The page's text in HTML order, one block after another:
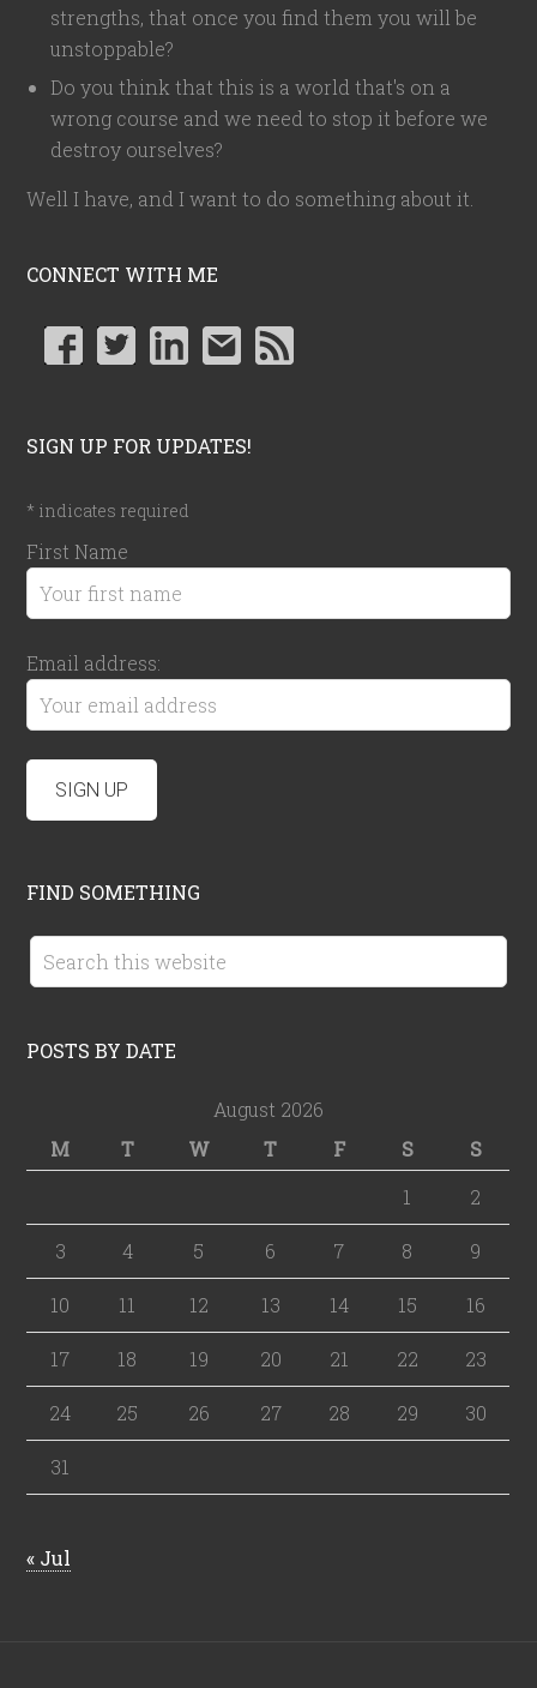
strengths, that once you find them you will be
unstoppable?
Do you think that this is a world that's on a
wrong course and we need to stop it before we
destroy ourselves?
Well I have, and I want to do something about it.
CONNECT WITH ME
SIGN UP FOR UPDATES!
* indicates required
First Name
Email address:
FIND SOMETHING
POSTS BY DATE
August 2026
M
T W T F S
S
1
2
3 4 5 6 7 8 9
10 11 12 13 14 15 16
17 18 19 20 21 22 23
24 25 26 27 28 29 30
31
« Jul